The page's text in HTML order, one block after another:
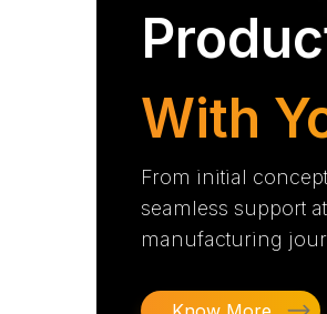
With
From initial
seamless support
manufacturing